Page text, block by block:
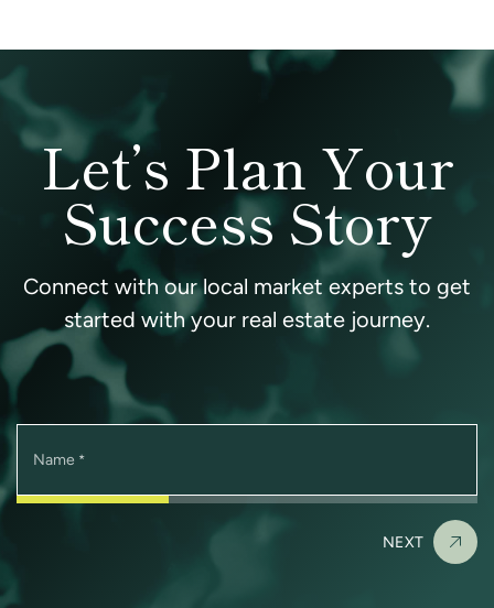
Let’s Plan Your
Success Story
Connect with our local market experts to get
started with your real estate journey.
Name *
NEXT